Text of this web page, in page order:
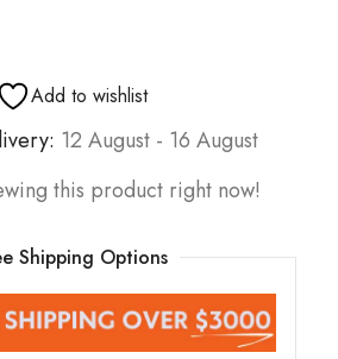
Add to wishlist
12 August - 16 August
this product right now!
Shipping Options